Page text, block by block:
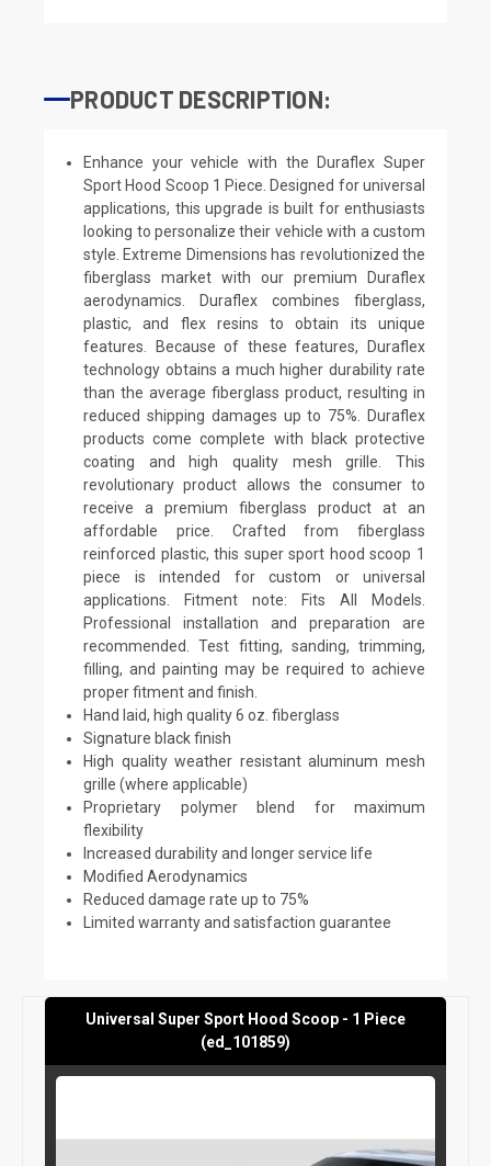
PRODUCT DESCRIPTION:
Enhance your vehicle with the Duraflex Super
Sport Hood Scoop 1 Piece. Designed for universal
applications, this upgrade is built for enthusiasts
looking to personalize their vehicle with a custom
style. Extreme Dimensions has revolutionized the
fiberglass market with our premium Duraflex
aerodynamics. Duraflex combines fiberglass,
plastic, and flex resins to obtain its unique
features. Because of these features, Duraflex
technology obtains a much higher durability rate
than the average fiberglass product, resulting in
reduced shipping damages up to 75%. Duraflex
products come complete with black protective
coating and high quality mesh grille. This
revolutionary product allows the consumer to
receive a premium fiberglass product at an
affordable price. Crafted from fiberglass
reinforced plastic, this super sport hood scoop 1
piece is intended for custom or universal
applications. Fitment note: Fits All Models.
Professional installation and preparation are
recommended. Test fitting, sanding, trimming,
filling, and painting may be required to achieve
proper fitment and finish.
Hand laid, high quality 6 oz. fiberglass
Signature black finish
High quality weather resistant aluminum mesh
grille (where applicable)
Proprietary polymer blend for maximum
flexibility
Increased durability and longer service life
Modified Aerodynamics
Reduced damage rate up to 75%
Limited warranty and satisfaction guarantee
Universal Super Sport Hood Scoop - 1 Piece
(ed_101859)